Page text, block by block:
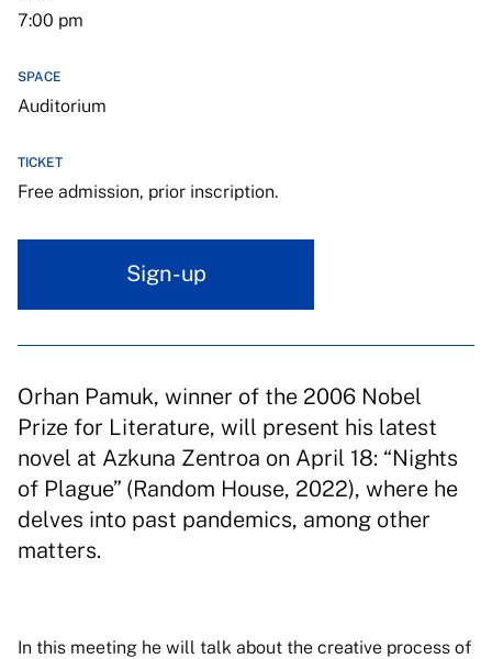
7:00 pm
SPACE
Auditorium
TICKET
Free admission, prior inscription.
Sign-up
Orhan Pamuk, winner of the 2006 Nobel
Prize for Literature, will present his latest
novel at Azkuna Zentroa on April 18: “Nights
of Plague” (Random House, 2022), where he
delves into past pandemics, among other
matters.
In this meeting he will talk about the creative process of